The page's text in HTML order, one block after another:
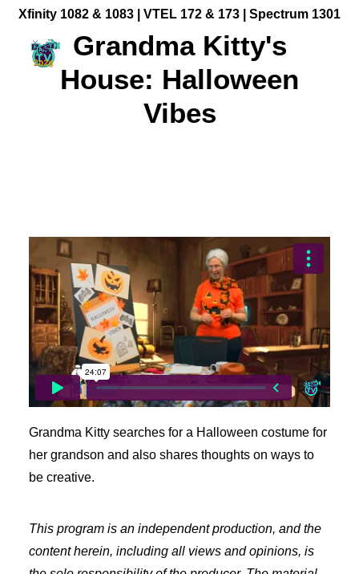
Xfinity 1082 & 1083 | VTEL 172 & 173 | Spectrum 1301
Community Videos
TV Guide
Event Coverage
FACT TV Sponsorship
Affiliates & Resources
Freelancer Paid Gigs
Freelancer Resources
Job Openings
Making Television
Become a Member
Grandma Kitty's
House: Halloween
Vibes
Grandma Kitty searches for a Halloween costume for
her grandson and also shares thoughts on ways to
be creative.
This program is an independent production, and the
content herein, including all views and opinions, is